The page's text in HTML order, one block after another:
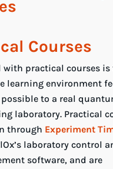
Courses
with practical courses is
learning environment
possible to a real
laboratory. Practical
through Experiment
laboratory control
software, and are